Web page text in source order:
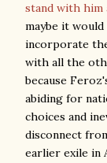
stand with him
maybe it
incorporate
with all the
because
abiding for
choices and
disconnect
earlier exile in